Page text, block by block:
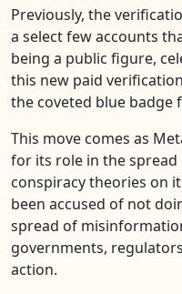
Previously, the
a select few accounts
being a public figure,
this new paid
the coveted blue badge
This move comes as
for its role in the
conspiracy theories on
been accused of not
spread of
governments,
action.